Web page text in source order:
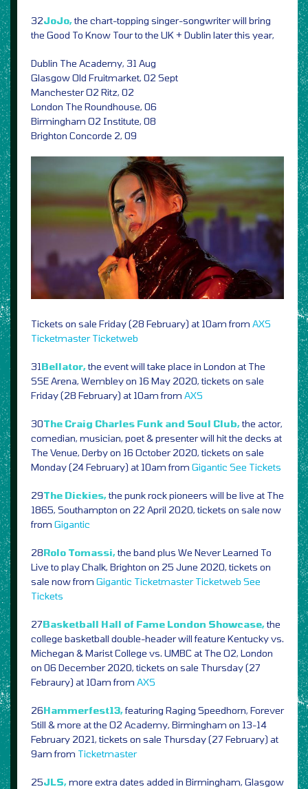
32JoJo,the chart-topping singer-songwriter will bring
the Good To Know Tour to the UK + Dublin later this year,
Dublin The Academy, 31 Aug
Glasgow Old Fruitmarket, 02 Sept
Manchester O2 Ritz, 02
London The Roundhouse, 06
Birmingham O2 Institute, 08
Brighton Concorde 2, 09
Tickets on sale Friday (28 February) at 10am from AXS
Ticketmaster Ticketweb
31Bellator,the event will take place in London at The
SSE Arena, Wembley on 16 May 2020, tickets on sale
Friday (28 February) at 10am from AXS
30The Craig Charles Funk and Soul Club,the actor,
comedian, musician, poet & presenter will hit the decks at
The Venue, Derby on 16 October 2020, tickets on sale
Monday (24 February) at 10am from Gigantic See Tickets
29The Dickies,the punk rock pioneers will be live at The
1865, Southampton on 22 April 2020, tickets on sale now
from Gigantic
28Rolo Tomassi,the band plus We Never Learned To
Live to play Chalk, Brighton on 25 June 2020, tickets on
sale now from Gigantic Ticketmaster Ticketweb See
Tickets
27Basketball Hall of Fame London Showcase,the
college basketball double-header will feature Kentucky vs.
Michegan & Marist College vs. UMBC at The O2, London
on 06 December 2020, tickets on sale Thursday (27
Febraury) at 10am from AXS
26Hammerfest13,featuring Raging Speedhorn, Forever
Still & more at the O2 Academy, Birmingham on 13-14
February 2021, tickets on sale Thursday (27 February) at
9am from Ticketmaster
25JLS,more extra dates added in Birmingham, Glasgow